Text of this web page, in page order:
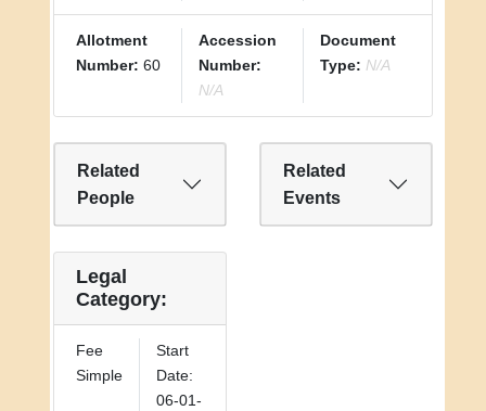
Allotment
Number: 60
Accession
Number:
N/A
Document
Type: N/A
Related
People
Related
Events
Legal
Category:
Fee
Simple
Start
Date:
06-01-